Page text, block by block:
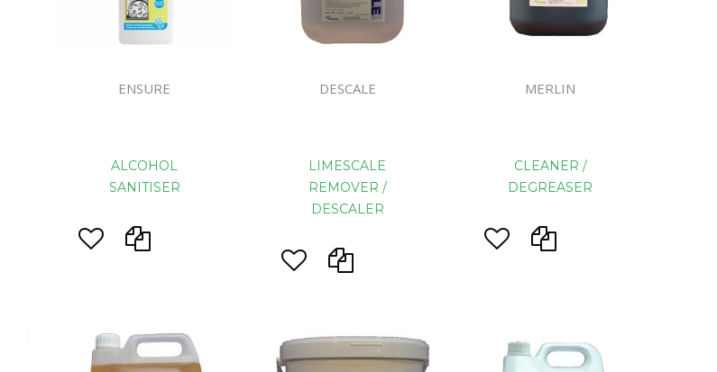
ENSURE
ALCOHOL
SANITISER
DESCALE
LIMESCALE
REMOVER /
DESCALER
MERLIN
CLEANER /
DEGREASER